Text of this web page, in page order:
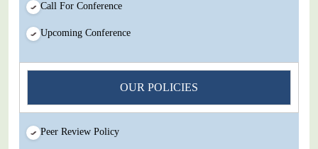
Submit Your Article/Research Paper/ManuScript
Call For Conference
Upcoming Conference
OUR POLICIES
Peer Review Policy